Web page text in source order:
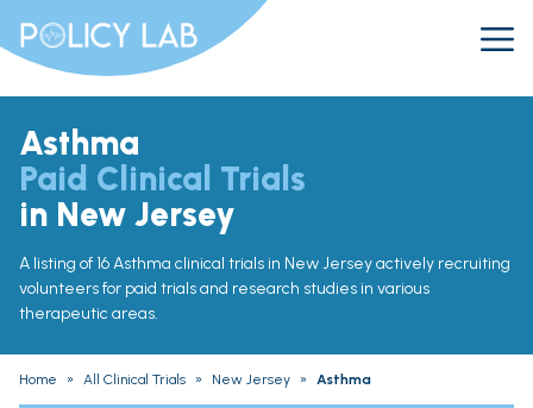
Asthma
Paid Clinical Trials
in New Jersey
A listing of 16 Asthma clinical trials in New Jersey actively recruiting
volunteers for paid trials and research studies in various
therapeutic areas.
Home » All Clinical Trials » New Jersey » Asthma